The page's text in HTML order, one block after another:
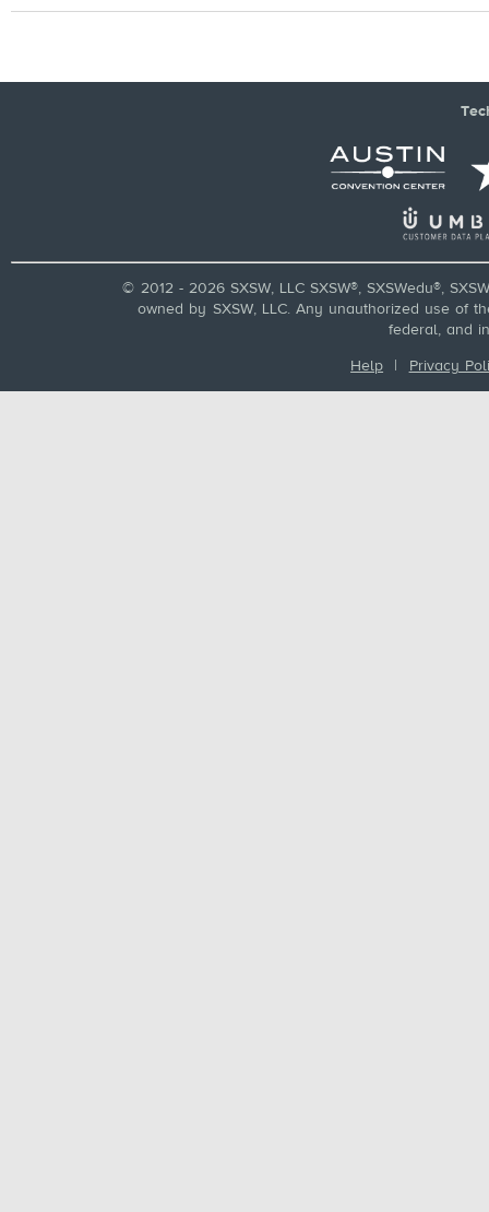
© 2012 - 2026 SXSW, LLC SXSW®, SXSWedu®,
owned by SXSW, LLC. Any unauthorized use of
federal, and
Help | Privacy